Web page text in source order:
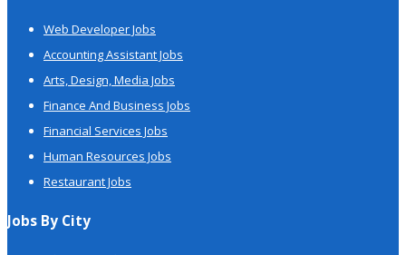
Web Developer Jobs
Accounting Assistant Jobs
Arts, Design, Media Jobs
Finance And Business Jobs
Financial Services Jobs
Human Resources Jobs
Restaurant Jobs
Jobs By City